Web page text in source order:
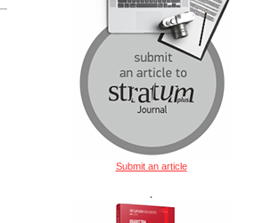
Submit an article
.